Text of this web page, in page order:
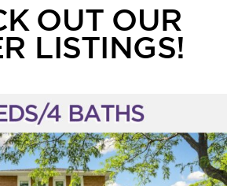
OUT OUR
LISTINGS!